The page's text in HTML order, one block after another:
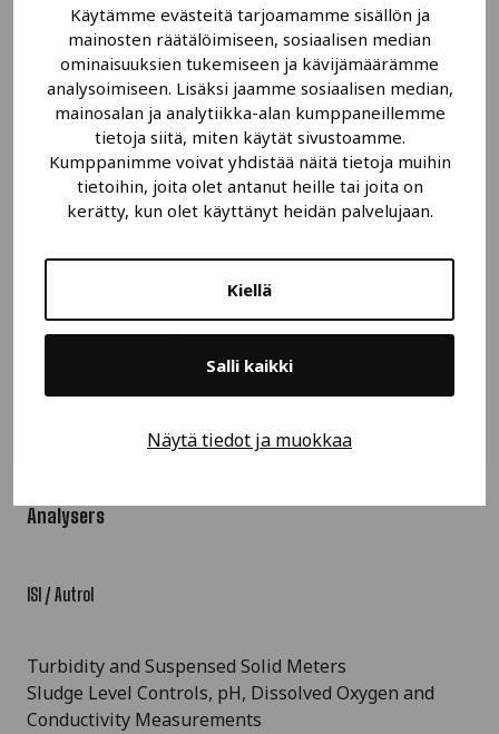
Käytämme evästeitä tarjoamamme sisällön ja
mainosten räätälöimiseen, sosiaalisen median
ominaisuuksien tukemiseen ja kävijämäärämme
analysoimiseen. Lisäksi jaamme sosiaalisen median,
mainosalan ja analytiikka-alan kumppaneillemme
tietoja siitä, miten käytät sivustoamme.
Kumppanimme voivat yhdistää näitä tietoja muihin
tietoihin, joita olet antanut heille tai joita on
kerätty, kun olet käyttänyt heidän palvelujaan.
Kiellä
Salli kaikki
Näytä tiedot ja muokkaa
Submersible Pressure Transmitter
Analysers
ISI / Autrol
Turbidity and Suspensed Solid Meters
Sludge Level Controls, pH, Dissolved Oxygen and
Conductivity Measurements